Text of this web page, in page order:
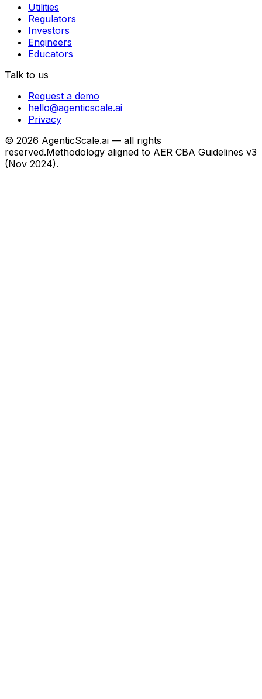
Utilities
Regulators
Investors
Engineers
Educators
Talk to us
Request a demo
hello@agenticscale.ai
Privacy
© 2026 AgenticScale.ai — all rights
reserved.Methodology aligned to AER CBA Guidelines v3
(Nov 2024).